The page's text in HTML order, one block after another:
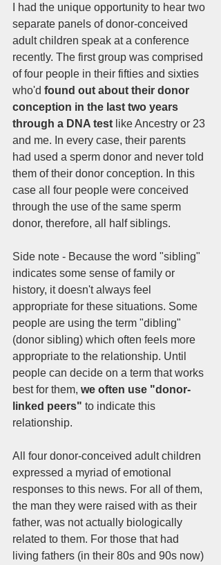
I had the unique opportunity to hear two
separate panels of donor-conceived
adult children speak at a conference
recently. The first group was comprised
of four people in their fifties and sixties
who'd found out about their donor
conception in the last two years
through a DNA test like Ancestry or 23
and me. In every case, their parents
had used a sperm donor and never told
them of their donor conception. In this
case all four people were conceived
through the use of the same sperm
donor, therefore, all half siblings.
Side note - Because the word "sibling"
indicates some sense of family or
history, it doesn't always feel
appropriate for these situations. Some
people are using the term "dibling"
(donor sibling) which often feels more
appropriate to the relationship. Until
people can decide on a term that works
best for them, we often use "donor-
linked peers" to indicate this
relationship.
All four donor-conceived adult children
expressed a myriad of emotional
responses to this news. For all of them,
the man they were raised with as their
father, was not actually biologically
related to them. For those that had
living fathers (in their 80s and 90s now)